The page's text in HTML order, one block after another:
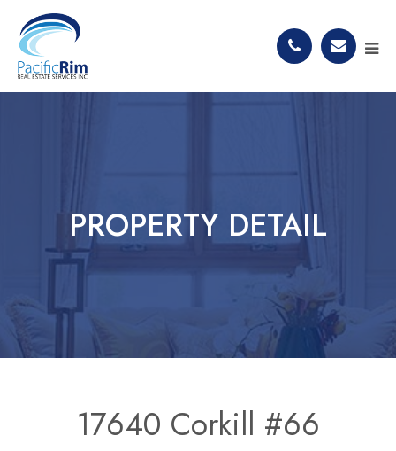
PROPERTY DETAIL
17640 Corkill #66